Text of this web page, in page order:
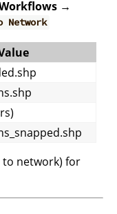
→
Network
network) for